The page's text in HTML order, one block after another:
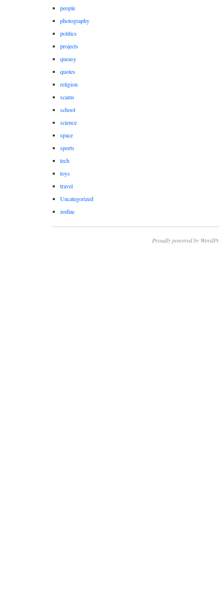
people
photography
politics
projects
queasy
quotes
religion
scams
school
science
space
sports
tech
toys
travel
Uncategorized
zodiac
Proudly powered by